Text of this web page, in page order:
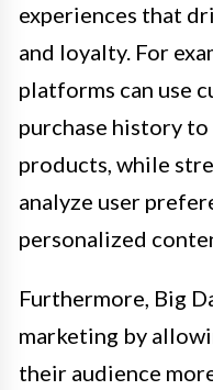
experiences that
and loyalty. For
platforms can use
purchase history
products, while
analyze user
personalized
Furthermore, Big
marketing by
their audience